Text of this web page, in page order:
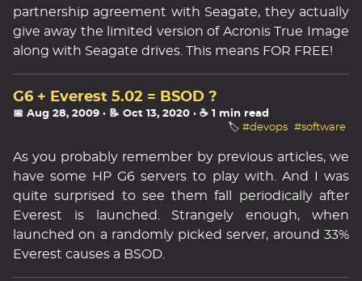
partnership agreement with Seagate, they actually
give away the limited version of Acronis True Image
along with Seagate drives. This means FOR FREE!
G6 + Everest 5.02 = BSOD ?
📅 Aug 28, 2009 · 📝 Oct 13, 2020 · ☕ 1 min read
🏷️ #devops #software
As you probably remember by previous articles, we
have some HP G6 servers to play with. And I was
quite surprised to see them fall periodically after
Everest is launched. Strangely enough, when
launched on a randomly picked server, around 33%
Everest causes a BSOD.